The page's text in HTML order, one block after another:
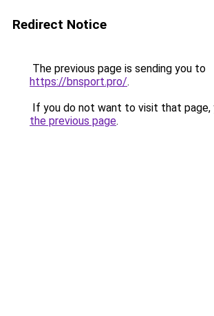
Redirect Notice
The previous page is sending you to
https://bnsport.pro/.
If you do not want to visit that page,
the previous page.